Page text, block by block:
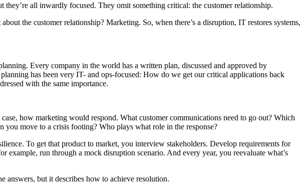
all inwardly focused. They omit something critical: the customer relationship.
the customer relationship? Marketing. So, when there’s a disruption, IT restores systems,
Every company in the world has a written plan, discussed and approved by
has been very IT- and ops-focused: How do we get our critical applications back
with the same importance.
how marketing would respond. What customer communications need to go out? Which
you move to a crisis footing? Who plays what role in the response?
To get that product to market, you interview stakeholders. Develop requirements for
run through a mock disruption scenario. And every year, you reevaluate what’s
answers, but it describes how to achieve resolution.